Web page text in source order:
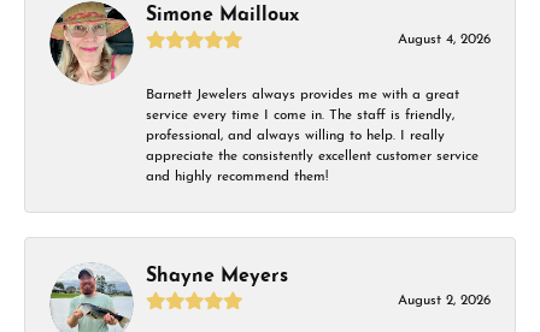
Simone Mailloux
August 4, 2026
Barnett Jewelers always provides me with a great
service every time I come in. The staff is friendly,
professional, and always willing to help. I really
appreciate the consistently excellent customer service
and highly recommend them!
Shayne Meyers
August 2, 2026